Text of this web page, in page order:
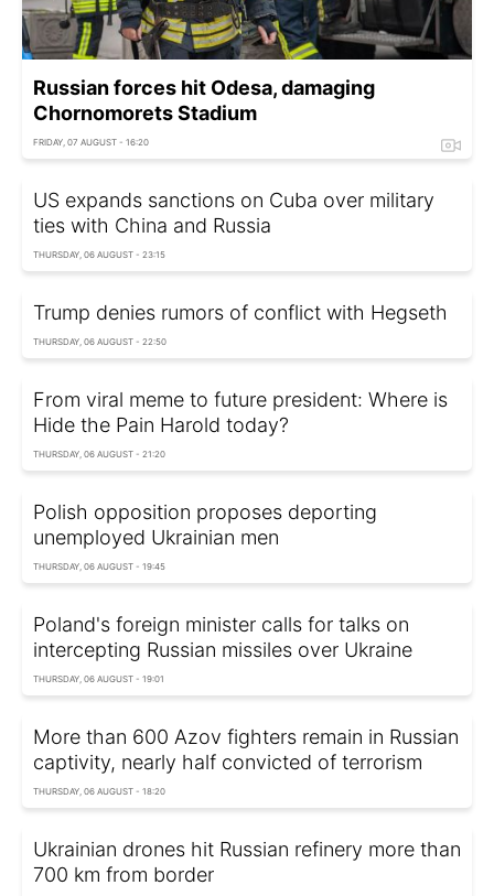
Russian forces hit Odesa, damaging
Chornomorets Stadium
FRIDAY, 07 AUGUST - 16:20
US expands sanctions on Cuba over military
ties with China and Russia
THURSDAY, 06 AUGUST - 23:15
Trump denies rumors of conflict with Hegseth
THURSDAY, 06 AUGUST - 22:50
From viral meme to future president: Where is
Hide the Pain Harold today?
THURSDAY, 06 AUGUST - 21:20
Polish opposition proposes deporting
unemployed Ukrainian men
THURSDAY, 06 AUGUST - 19:45
Poland's foreign minister calls for talks on
intercepting Russian missiles over Ukraine
THURSDAY, 06 AUGUST - 19:01
More than 600 Azov fighters remain in Russian
captivity, nearly half convicted of terrorism
THURSDAY, 06 AUGUST - 18:20
Ukrainian drones hit Russian refinery more than
700 km from border